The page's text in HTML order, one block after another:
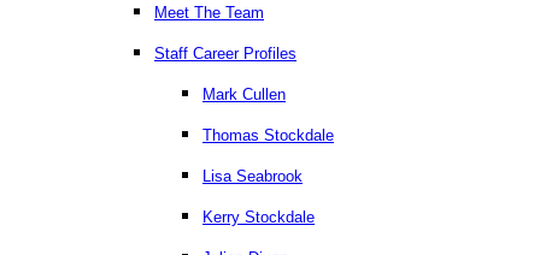
Meet The Team
Staff Career Profiles
Mark Cullen
Thomas Stockdale
Lisa Seabrook
Kerry Stockdale